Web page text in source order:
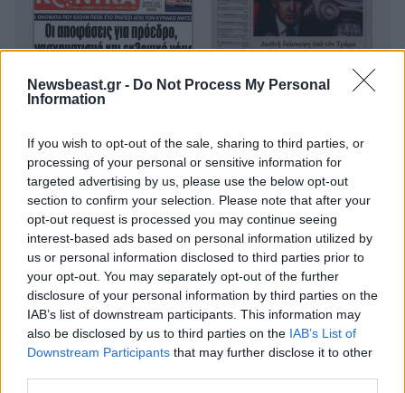
Newsbeast.gr - Do Not Process My Personal
Information
If you wish to opt-out of the sale, sharing to third parties, or
processing of your personal or sensitive information for
targeted advertising by us, please use the below opt-out
section to confirm your selection. Please note that after your
opt-out request is processed you may continue seeing
interest-based ads based on personal information utilized by
us or personal information disclosed to third parties prior to
your opt-out. You may separately opt-out of the further
disclosure of your personal information by third parties on the
IAB’s list of downstream participants. This information may
also be disclosed by us to third parties on the IAB’s List of
Downstream Participants that may further disclose it to other